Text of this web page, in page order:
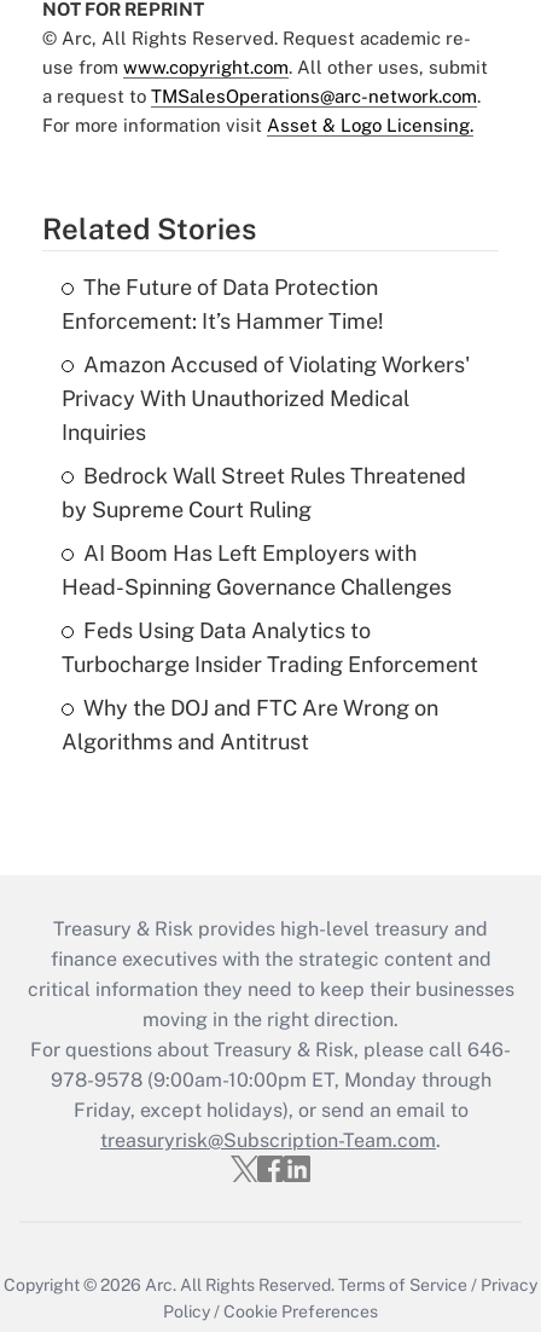
NOT FOR REPRINT
© Arc, All Rights Reserved. Request academic re-
use from www.copyright.com. All other uses, submit
a request to TMSalesOperations@arc-network.com.
For more information visit Asset & Logo Licensing.
Related Stories
The Future of Data Protection
Enforcement: It’s Hammer Time!
Amazon Accused of Violating Workers'
Privacy With Unauthorized Medical
Inquiries
Bedrock Wall Street Rules Threatened
by Supreme Court Ruling
AI Boom Has Left Employers with
Head-Spinning Governance Challenges
Feds Using Data Analytics to
Turbocharge Insider Trading Enforcement
Why the DOJ and FTC Are Wrong on
Algorithms and Antitrust
Treasury & Risk provides high-level treasury and
finance executives with the strategic content and
critical information they need to keep their businesses
moving in the right direction.
For questions about Treasury & Risk, please call 646-
978-9578 (9:00am-10:00pm ET, Monday through
Friday, except holidays), or send an email to
treasuryrisk@Subscription-Team.com.
Copyright © 2026 Arc.All Rights Reserved.Terms of Service / Privacy
Policy/Cookie Preferences